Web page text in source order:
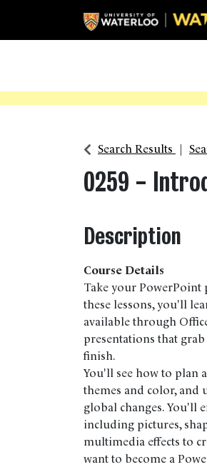
Search Results
0259 -
Description
Course Details
Take your
these lessons, you'll
available through
presentations that
finish.
You'll see how to plan
themes and color, and
global changes. You'll
including pictures,
multimedia effects to
want to become a